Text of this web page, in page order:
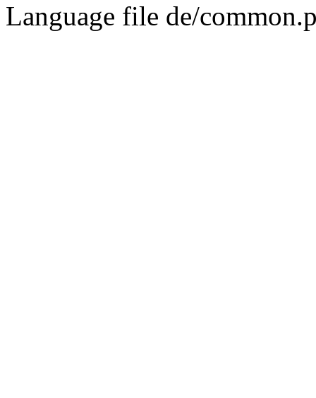
Language file de/